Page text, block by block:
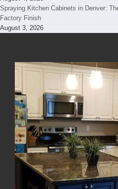
Spraying Kitchen Cabinets in Denver:
Factory Finish
August 3, 2026